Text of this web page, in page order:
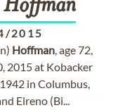
Hoffman
2015
Hoffman, age 72,
2015 at Kobacker
in Columbus,
Elreno (Bi...